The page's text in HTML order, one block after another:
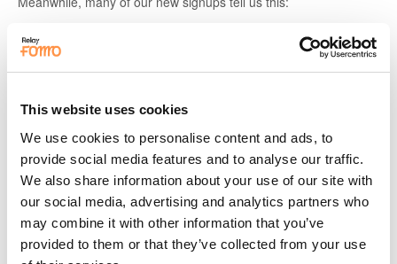
This website uses cookies
We use cookies to personalise content and ads, to
provide social media features and to analyse our traffic.
We also share information about your use of our site with
our social media, advertising and analytics partners who
may combine it with other information that you’ve
provided to them or that they’ve collected from your use
Setup was easy! I connected X, Y, and Z in minutes.
As a spokesperson for Fomo, it's your job to anticipate these
telling.
If you don't have a Fomo account for your own business, but
would like a sandbox account for purposes of a live demo or
webinar,let us know.
Alternatives and trade-offs
We believe strongly in presenting all the facts. That's why we've
written several "alternative to" style posts about Fomo vs our